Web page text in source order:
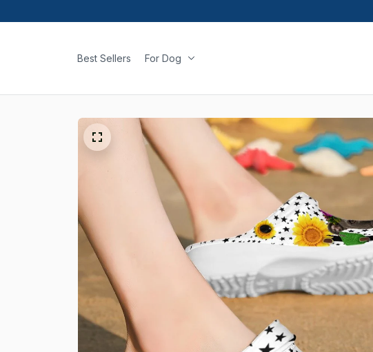
Best Sellers For Dog